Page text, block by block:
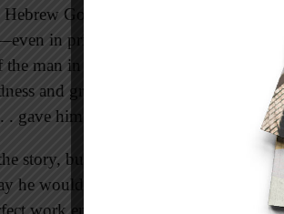
God he served. But he did not.
in prison—with such grace,
the man in charge. In this situation
and granted him favor in the eyes
gave him success in whatever he did”
story, but we’ll stop there. Joseph
he would have preferred to live and
work environment, he seems to